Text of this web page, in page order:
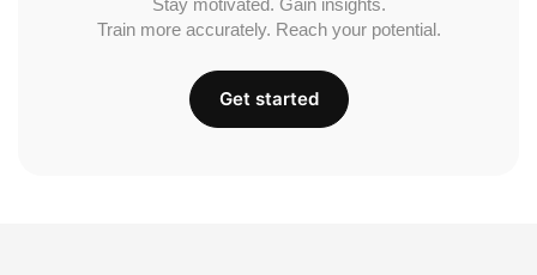
Train more accurately. Reach your potential.
Get started